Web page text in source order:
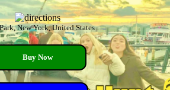
New York, United States
Buy Now